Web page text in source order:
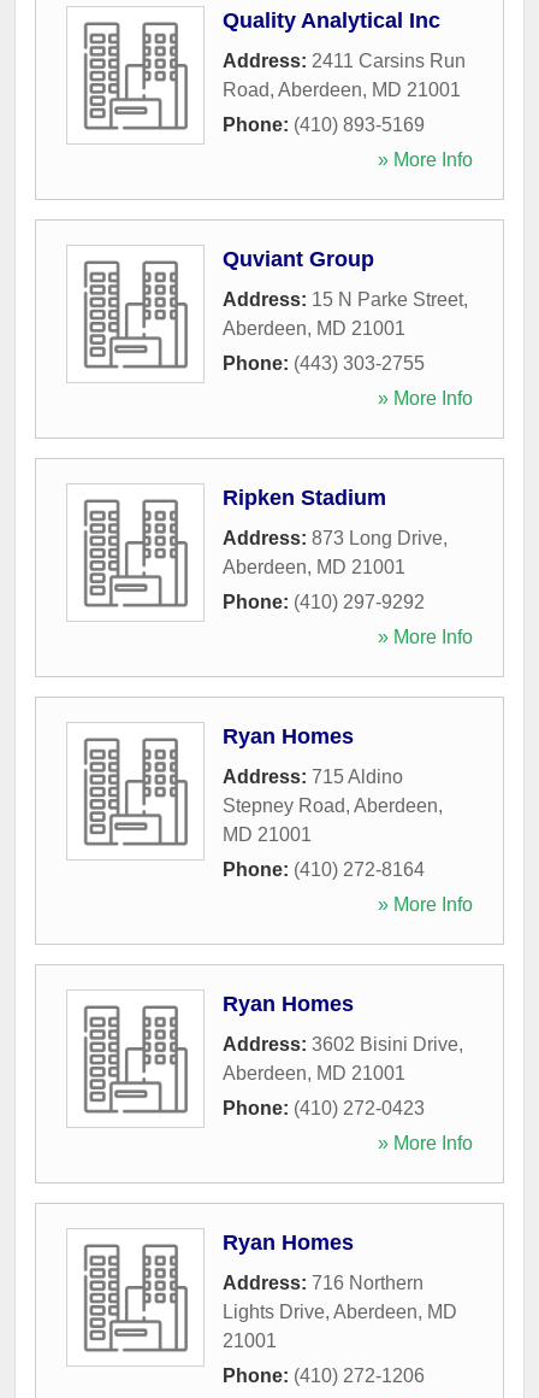
Quality Analytical Inc
Address: 2411 Carsins Run
Road, Aberdeen, MD 21001
Phone: (410) 893-5169
» More Info
Quviant Group
Address: 15 N Parke Street,
Aberdeen, MD 21001
Phone: (443) 303-2755
» More Info
Ripken Stadium
Address: 873 Long Drive,
Aberdeen, MD 21001
Phone: (410) 297-9292
» More Info
Ryan Homes
Address: 715 Aldino
Stepney Road, Aberdeen,
MD 21001
Phone: (410) 272-8164
» More Info
Ryan Homes
Address: 3602 Bisini Drive,
Aberdeen, MD 21001
Phone: (410) 272-0423
» More Info
Ryan Homes
Address: 716 Northern
Lights Drive, Aberdeen, MD
21001
Phone: (410) 272-1206